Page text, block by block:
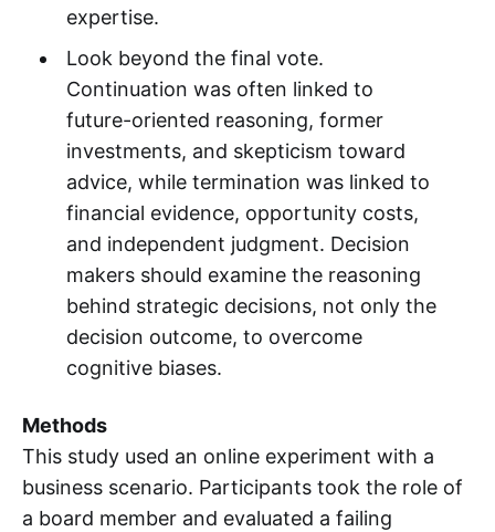
expertise.
Look beyond the final vote.
Continuation was often linked to
future-oriented reasoning, former
investments, and skepticism toward
advice, while termination was linked to
financial evidence, opportunity costs,
and independent judgment. Decision
makers should examine the reasoning
behind strategic decisions, not only the
decision outcome, to overcome
cognitive biases.
Methods
This study used an online experiment with a
business scenario. Participants took the role of
a board member and evaluated a failing